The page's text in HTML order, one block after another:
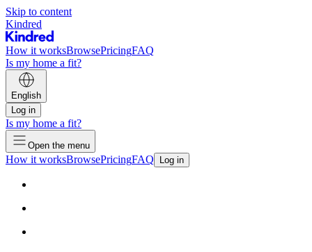
Skip to content
Kindred
How it worksBrowsePricingFAQ
Is my home a fit?
English
Log in
Is my home a fit?
Open the menu
How it worksBrowsePricingFAQ Log in